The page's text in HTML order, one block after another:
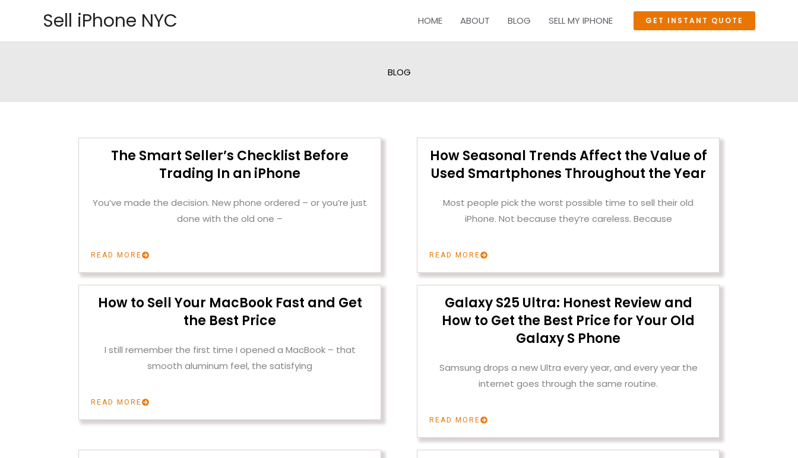
content
Sell iPhone NYC HOME ABOUT BLOG SELL MY IPHONE GET INSTANT QUOTE
BLOG
The Smart Seller’s Checklist Before
Trading In an iPhone
You’ve made the decision. New phone ordered – or you’re just
done with the old one –
READ MORE
How Seasonal Trends Affect the Value of
Used Smartphones Throughout the Year
Most people pick the worst possible time to sell their old
iPhone. Not because they’re careless. Because
READ MORE
How to Sell Your MacBook Fast and Get
the Best Price
I still remember the first time I opened a MacBook – that
smooth aluminum feel, the satisfying
READ MORE
Galaxy S25 Ultra: Honest Review and
How to Get the Best Price for Your Old
Galaxy S Phone
Samsung drops a new Ultra every year, and every year the
internet goes through the same routine.
READ MORE